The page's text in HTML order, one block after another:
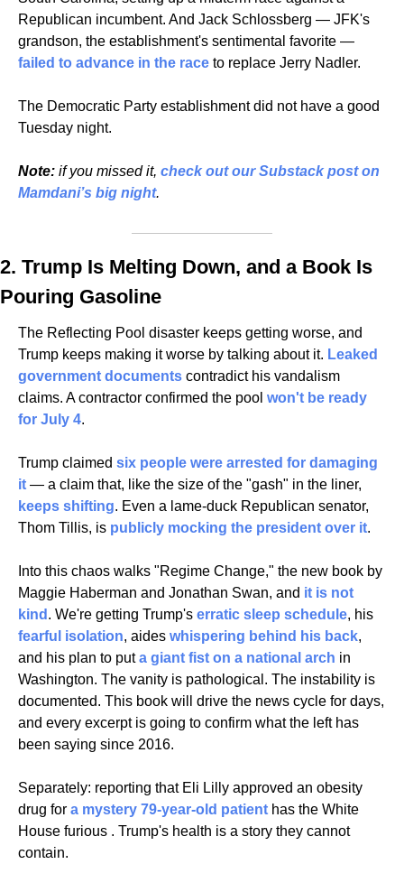
Republican incumbent. And Jack Schlossberg — JFK's
failed to advance in the race to replace Jerry Nadler.
The Democratic Party establishment did not have a good
Tuesday night.
Note: if you missed it, check out our Substack post on
Mamdani’s big night.
2. Trump Is Melting Down, and a Book Is
Pouring Gasoline
The Reflecting Pool disaster keeps getting worse, and
Trump keeps making it worse by talking about it. Leaked
government documents contradict his vandalism
claims. A contractor confirmed the pool won't be ready
for July 4.
Trump claimed six people were arrested for damaging
it
keeps shifting. Even a lame-duck Republican senator,
Thom Tillis, is publicly mocking the president over it.
Into this chaos walks "Regime Change," the new book by
Maggie Haberman and Jonathan Swan, and it is not
kind . We're getting Trump's erratic sleep schedule
fearful isolation, aides whispering behind his back,
and his plan to put a giant fist on a national arch in
Washington. The vanity is pathological. The instability is
documented. This book will drive the news cycle for days,
and every excerpt is going to confirm what the left has
been saying since 2016.
Separately: reporting that Eli Lilly approved an obesity
drug for a mystery 79-year-old patient has the White
House furious . Trump's health is a story they cannot
contain.